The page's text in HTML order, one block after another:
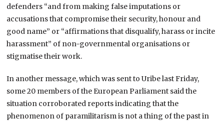
defenders “and from making false imputations or
accusations that compromise their security, honour and
good name” or “affirmations that disqualify, harass or incite
harassment” of non-governmental organisations or
stigmatise their work.
In another message, which was sent to Uribe last Friday,
some 20 members of the European Parliament said the
situation corroborated reports indicating that the
phenomenon of paramilitarism is not a thing of the past in